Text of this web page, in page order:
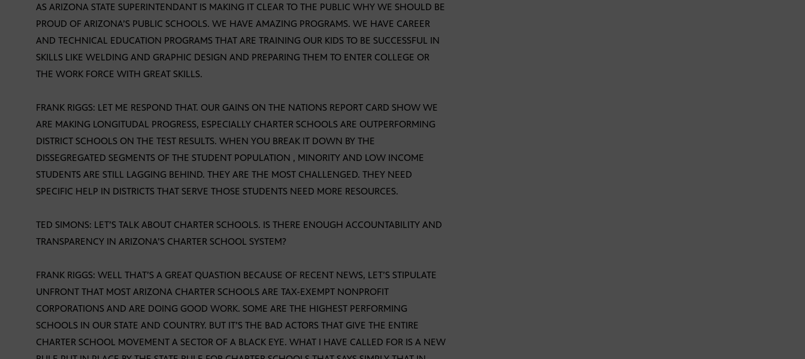
AS ARIZONA STATE SUPERINTENDANT IS MAKING IT CLEAR TO THE PUBLIC WHY WE SHOULD BE
PROUD OF ARIZONA’S PUBLIC SCHOOLS. WE HAVE AMAZING PROGRAMS. WE HAVE CAREER
AND TECHNICAL EDUCATION PROGRAMS THAT ARE TRAINING OUR KIDS TO BE SUCCESSFUL IN
SKILLS LIKE WELDING AND GRAPHIC DESIGN AND PREPARING THEM TO ENTER COLLEGE OR
THE WORK FORCE WITH GREAT SKILLS.
FRANK RIGGS: LET ME RESPOND THAT. OUR GAINS ON THE NATIONS REPORT CARD SHOW WE
ARE MAKING LONGITUDAL PROGRESS, ESPECIALLY CHARTER SCHOOLS ARE OUTPERFORMING
DISTRICT SCHOOLS ON THE TEST RESULTS. WHEN YOU BREAK IT DOWN BY THE
DISSEGREGATED SEGMENTS OF THE STUDENT POPULATION , MINORITY AND LOW INCOME
STUDENTS ARE STILL LAGGING BEHIND. THEY ARE THE MOST CHALLENGED. THEY NEED
SPECIFIC HELP IN DISTRICTS THAT SERVE THOSE STUDENTS NEED MORE RESOURCES.
TED SIMONS: LET’S TALK ABOUT CHARTER SCHOOLS. IS THERE ENOUGH ACCOUNTABILITY AND
TRANSPARENCY IN ARIZONA’S CHARTER SCHOOL SYSTEM?
FRANK RIGGS: WELL THAT’S A GREAT QUASTION BECAUSE OF RECENT NEWS, LET’S STIPULATE
UNFRONT THAT MOST ARIZONA CHARTER SCHOOLS ARE TAX-EXEMPT NONPROFIT
CORPORATIONS AND ARE DOING GOOD WORK. SOME ARE THE HIGHEST PERFORMING
SCHOOLS IN OUR STATE AND COUNTRY. BUT IT’S THE BAD ACTORS THAT GIVE THE ENTIRE
CHARTER SCHOOL MOVEMENT A SECTOR OF A BLACK EYE. WHAT I HAVE CALLED FOR IS A NEW